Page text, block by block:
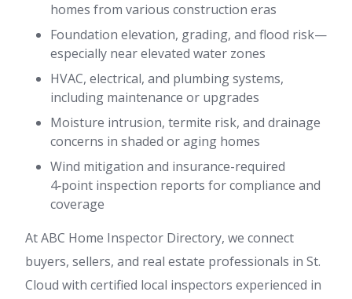
homes from various construction eras
Foundation elevation, grading, and flood risk—
especially near elevated water zones
HVAC, electrical, and plumbing systems,
including maintenance or upgrades
Moisture intrusion, termite risk, and drainage
concerns in shaded or aging homes
Wind mitigation and insurance-required
4‑point inspection reports for compliance and
coverage
At ABC Home Inspector Directory, we connect
buyers, sellers, and real estate professionals in St.
Cloud with certified local inspectors experienced in